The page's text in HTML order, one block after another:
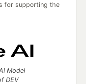
for supporting the
Model
DEV